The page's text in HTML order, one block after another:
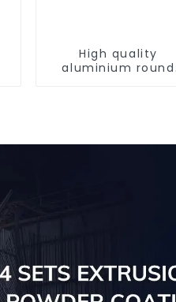
High quality
aluminium round